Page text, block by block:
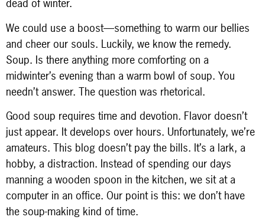
dead of winter.
We could use a boost—something to warm our bellies
and cheer our souls. Luckily, we know the remedy.
Soup. Is there anything more comforting on a
midwinter’s evening than a warm bowl of soup. You
needn’t answer. The question was rhetorical.
Good soup requires time and devotion. Flavor doesn’t
just appear. It develops over hours. Unfortunately, we’re
amateurs. This blog doesn’t pay the bills. It’s a lark, a
hobby, a distraction. Instead of spending our days
manning a wooden spoon in the kitchen, we sit at a
computer in an office. Our point is this: we don’t have
the soup-making kind of time.